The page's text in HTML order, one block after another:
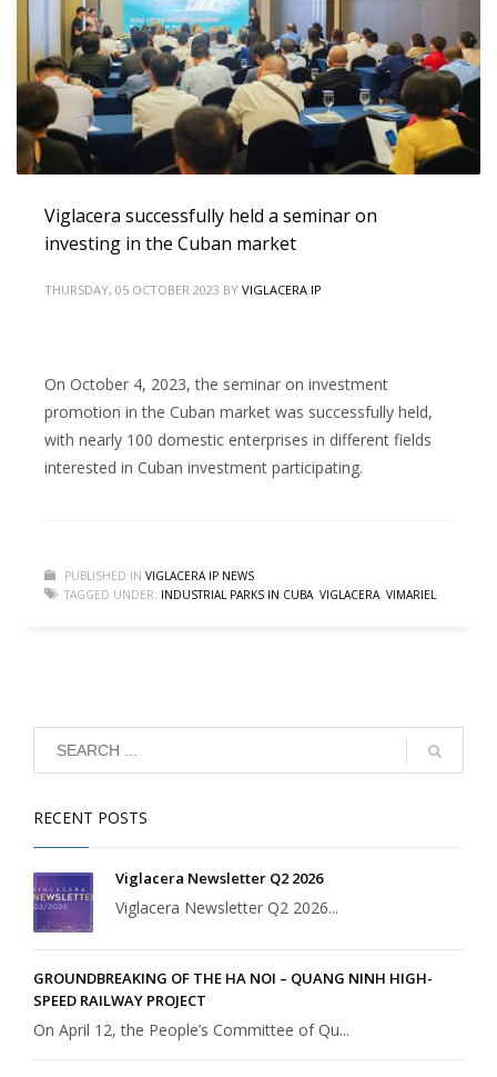
Viglacera successfully held a seminar on
investing in the Cuban market
THURSDAY, 05 OCTOBER 2023 BY VIGLACERA IP
On October 4, 2023, the seminar on investment
promotion in the Cuban market was successfully held,
with nearly 100 domestic enterprises in different fields
interested in Cuban investment participating.
PUBLISHED IN VIGLACERA IP NEWS
TAGGED UNDER: INDUSTRIAL PARKS IN CUBA, VIGLACERA, VIMARIEL
RECENT POSTS
Viglacera Newsletter Q2 2026
Viglacera Newsletter Q2 2026...
GROUNDBREAKING OF THE HA NOI – QUANG NINH HIGH-
SPEED RAILWAY PROJECT
On April 12, the People’s Committee of Qu...